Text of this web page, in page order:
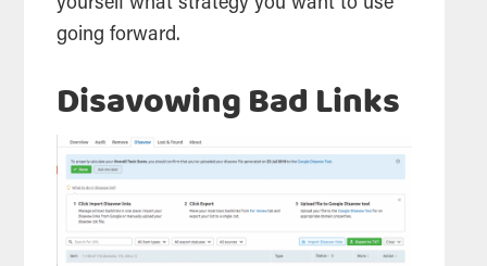
yourself what strategy you want to use
going forward.
Disavowing Bad Links